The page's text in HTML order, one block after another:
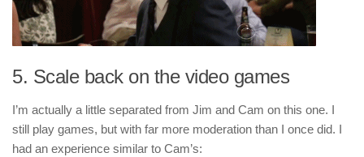
5. Scale back on the video games
I’m actually a little separated from Jim and Cam on this one. I
still play games, but with far more moderation than I once did. I
had an experience similar to Cam’s: